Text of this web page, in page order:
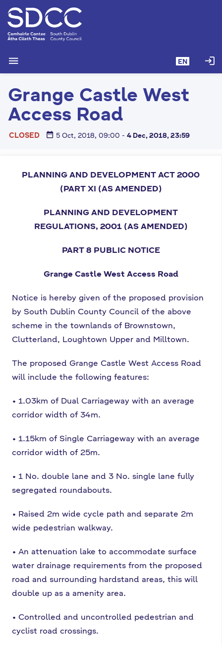
menu EN login
Grange Castle West
Access Road
CLOSED date_range 5 Oct, 2018, 09:00 -4 Dec, 2018, 23:59
PLANNING AND DEVELOPMENT ACT 2000
(PART XI (AS AMENDED)
PLANNING AND DEVELOPMENT
REGULATIONS, 2001 (AS AMENDED)
PART 8 PUBLIC NOTICE
Grange Castle West Access Road
Notice is hereby given of the proposed provision
by South Dublin County Council of the above
scheme in the townlands of Brownstown,
Clutterland, Loughtown Upper and Milltown.
The proposed Grange Castle West Access Road
will include the following features:
• 1.03km of Dual Carriageway with an average
corridor width of 34m.
• 1.15km of Single Carriageway with an average
corridor width of 25m.
• 1 No. double lane and 3 No. single lane fully
segregated roundabouts.
• Raised 2m wide cycle path and separate 2m
wide pedestrian walkway.
• An attenuation lake to accommodate surface
water drainage requirements from the proposed
road and surrounding hardstand areas, this will
double up as a amenity area.
• Controlled and uncontrolled pedestrian and
cyclist road crossings.